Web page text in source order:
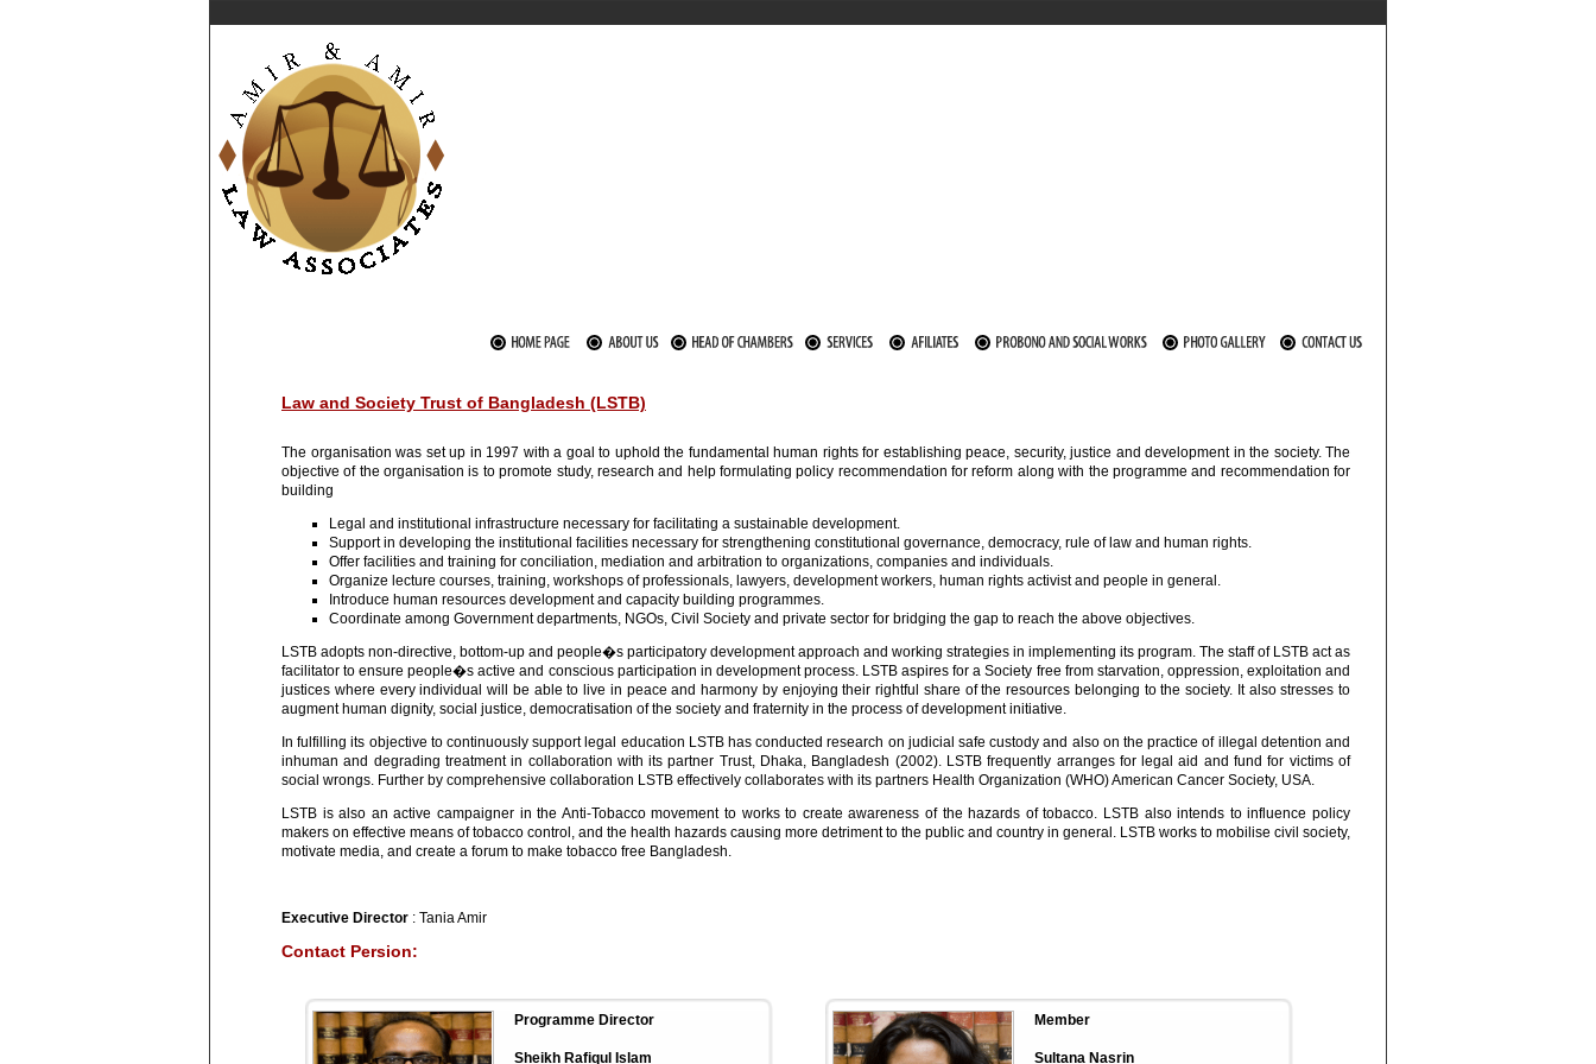
Law and Society Trust of Bangladesh (LSTB)
The organisation was set up in 1997 with a goal to uphold the fundamental human rights for establishing peace, security, justice and development in the society. The
objective of the organisation is to promote study, research and help formulating policy recommendation for reform along with the programme and recommendation for
building
Legal and institutional infrastructure necessary for facilitating a sustainable development.
Support in developing the institutional facilities necessary for strengthening constitutional governance, democracy, rule of law and human rights.
Offer facilities and training for conciliation, mediation and arbitration to organizations, companies and individuals.
Organize lecture courses, training, workshops of professionals, lawyers, development workers, human rights activist and people in general.
Introduce human resources development and capacity building programmes.
Coordinate among Government departments, NGOs, Civil Society and private sector for bridging the gap to reach the above objectives.
LSTB adopts non-directive, bottom-up and people�s participatory development approach and working strategies in implementing its program. The staff of LSTB act as
facilitator to ensure people�s active and conscious participation in development process. LSTB aspires for a Society free from starvation, oppression, exploitation and
justices where every individual will be able to live in peace and harmony by enjoying their rightful share of the resources belonging to the society. It also stresses to
augment human dignity, social justice, democratisation of the society and fraternity in the process of development initiative.
In fulfilling its objective to continuously support legal education LSTB has conducted research on judicial safe custody and also on the practice of illegal detention and
inhuman and degrading treatment in collaboration with its partner Trust, Dhaka, Bangladesh (2002). LSTB frequently arranges for legal aid and fund for victims of
social wrongs. Further by comprehensive collaboration LSTB effectively collaborates with its partners Health Organization (WHO) American Cancer Society, USA.
LSTB is also an active campaigner in the Anti-Tobacco movement to works to create awareness of the hazards of tobacco. LSTB also intends to influence policy
makers on effective means of tobacco control, and the health hazards causing more detriment to the public and country in general. LSTB works to mobilise civil society,
motivate media, and create a forum to make tobacco free Bangladesh.
Executive Director : Tania Amir
Contact Persion:
Programme Director
Sheikh Rafiqul Islam
Member
Sultana Nasrin